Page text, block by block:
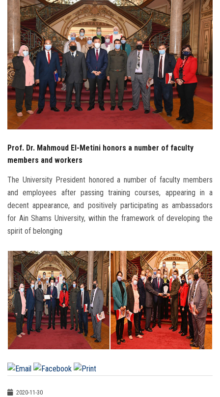
Students
Faculty Staff
Postgraduate
Alumni
Employees
Visitors
Apply Now
Prof. Dr. Mahmoud El-Metini honors a number of faculty
members and workers
The University President honored a number of faculty members
and employees after passing training courses, appearing in a
decent appearance, and positively participating as ambassadors
for Ain Shams University, within the framework of developing the
spirit of belonging
2020-11-30